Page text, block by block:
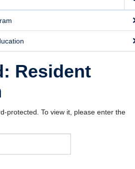
Resident
protected. To view it, please enter the